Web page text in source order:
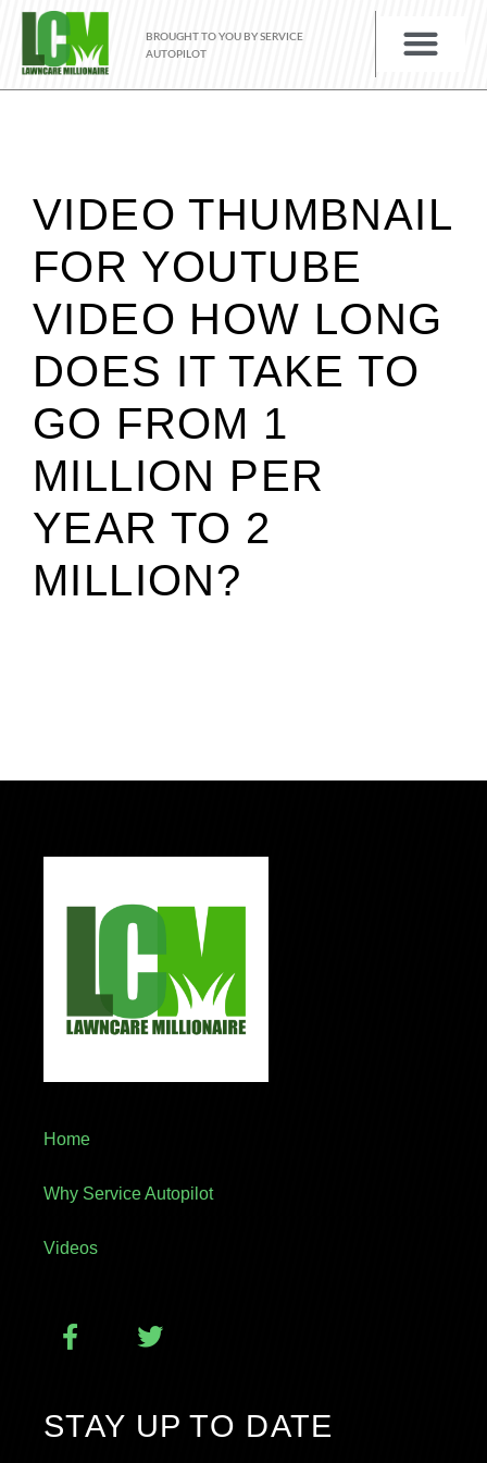
BROUGHT TO YOU BY SERVICE
AUTOPILOT
VIDEO THUMBNAIL
FOR YOUTUBE
VIDEO HOW LONG
DOES IT TAKE TO
GO FROM 1
MILLION PER
YEAR TO 2
MILLION?
Home
Why Service Autopilot
Videos
STAY UP TO DATE